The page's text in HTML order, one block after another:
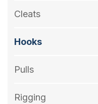
Cleats
Hooks
Pulls
Rigging